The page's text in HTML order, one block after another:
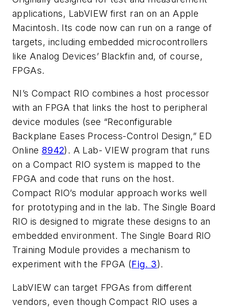
applications, LabVIEW first ran on an Apple
Macintosh. Its code now can run on a range of
targets, including embedded microcontrollers
like Analog Devices’ Blackfin and, of course,
FPGAs.
NI’s Compact RIO combines a host processor
with an FPGA that links the host to peripheral
device modules (see “Reconfigurable
Backplane Eases Process-Control Design,” ED
Online 8942). A Lab- VIEW program that runs
on a Compact RIO system is mapped to the
FPGA and code that runs on the host.
Compact RIO’s modular approach works well
for prototyping and in the lab. The Single Board
RIO is designed to migrate these designs to an
embedded environment. The Single Board RIO
Training Module provides a mechanism to
experiment with the FPGA (Fig. 3).
LabVIEW can target FPGAs from different
vendors, even though Compact RIO uses a